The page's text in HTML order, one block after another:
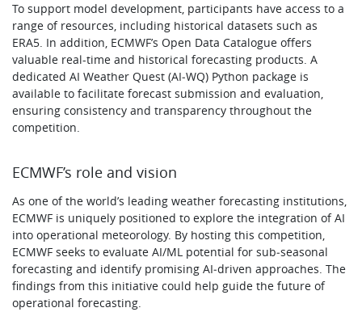
To support model development, participants have access to a
range of resources, including historical datasets such as
ERA5. In addition, ECMWF’s Open Data Catalogue offers
valuable real-time and historical forecasting products. A
dedicated AI Weather Quest (AI‑WQ) Python package is
available to facilitate forecast submission and evaluation,
ensuring consistency and transparency throughout the
competition.
ECMWF’s role and vision
As one of the world’s leading weather forecasting institutions,
ECMWF is uniquely positioned to explore the integration of AI
into operational meteorology. By hosting this competition,
ECMWF seeks to evaluate AI/ML potential for sub‑seasonal
forecasting and identify promising AI‑driven approaches. The
findings from this initiative could help guide the future of
operational forecasting.